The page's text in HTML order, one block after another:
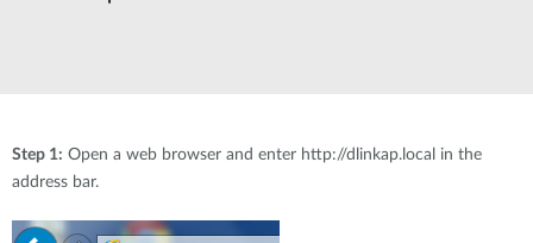
Step 1: Open a web browser and enter http://dlinkap.local in the
address bar.